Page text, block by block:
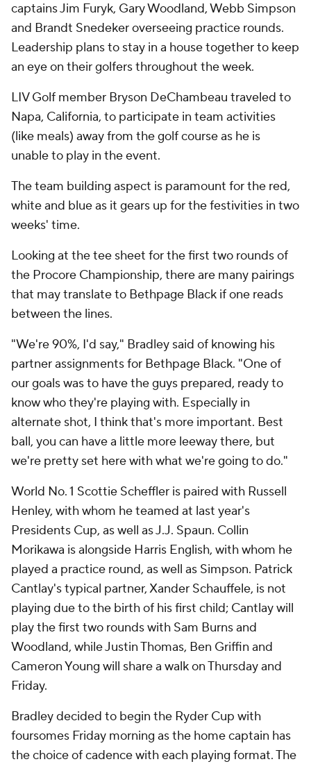
captains Jim Furyk, Gary Woodland, Webb Simpson
and Brandt Snedeker overseeing practice rounds.
Leadership plans to stay in a house together to keep
an eye on their golfers throughout the week.
LIV Golf member Bryson DeChambeau traveled to
Napa, California, to participate in team activities
(like meals) away from the golf course as he is
unable to play in the event.
The team building aspect is paramount for the red,
white and blue as it gears up for the festivities in two
weeks' time.
Looking at the tee sheet for the first two rounds of
the Procore Championship, there are many pairings
that may translate to Bethpage Black if one reads
between the lines.
"We're 90%, I'd say," Bradley said of knowing his
partner assignments for Bethpage Black. "One of
our goals was to have the guys prepared, ready to
know who they're playing with. Especially in
alternate shot, I think that's more important. Best
ball, you can have a little more leeway there, but
we're pretty set here with what we're going to do."
World No. 1 Scottie Scheffler is paired with Russell
Henley, with whom he teamed at last year's
Presidents Cup, as well as J.J. Spaun. Collin
Morikawa is alongside Harris English, with whom he
played a practice round, as well as Simpson. Patrick
Cantlay's typical partner, Xander Schauffele, is not
playing due to the birth of his first child; Cantlay will
play the first two rounds with Sam Burns and
Woodland, while Justin Thomas, Ben Griffin and
Cameron Young will share a walk on Thursday and
Friday.
Bradley decided to begin the Ryder Cup with
foursomes Friday morning as the home captain has
the choice of cadence with each playing format. The